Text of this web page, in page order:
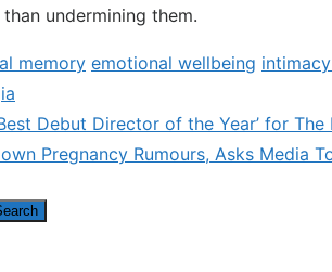
undermining them.
memory emotional wellbeing
Debut Director of the Year’ for
Pregnancy Rumours, Asks Media